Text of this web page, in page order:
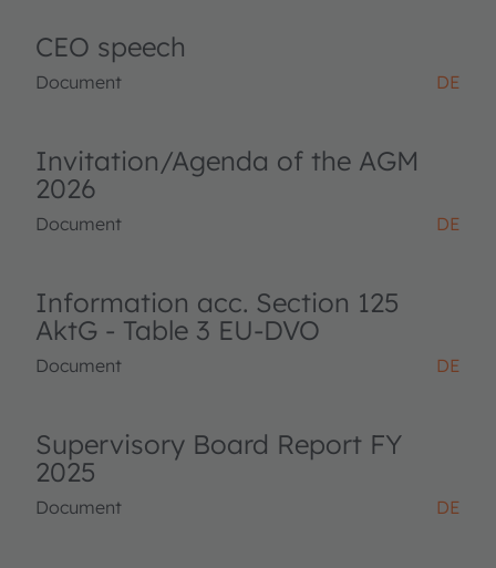
CEO speech
Document DE
Invitation/Agenda of the AGM
2026
Document DE
Information acc. Section 125
AktG - Table 3 EU-DVO
Document DE
Supervisory Board Report FY
2025
Document DE